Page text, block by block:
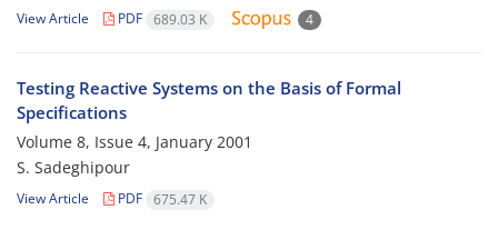
View Article PDF 689.03 K 4
Testing Reactive Systems on the Basis of Formal
Specifications
Volume 8, Issue 4, January 2001
S. Sadeghipour
View Article PDF 675.47 K